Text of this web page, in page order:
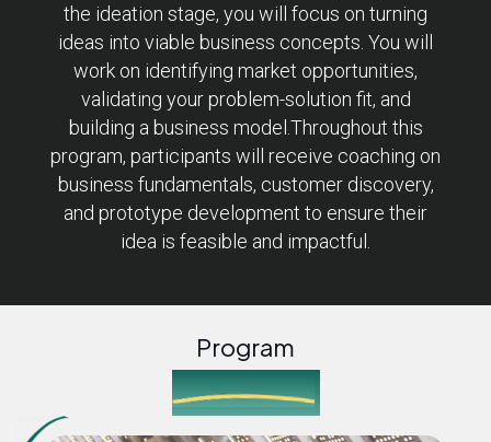
the ideation stage, you will focus on turning
ideas into viable business concepts. You will
work on identifying market opportunities,
validating your problem-solution fit, and
building a business model.Throughout this
program, participants will receive coaching on
business fundamentals, customer discovery,
and prototype development to ensure their
idea is feasible and impactful.
Program
Journey